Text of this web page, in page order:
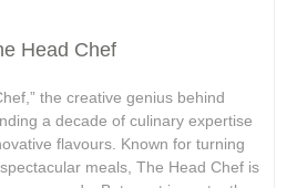
Head Chef
the creative genius behind
a decade of culinary expertise
flavours. Known for turning
meals, The Head Chef is